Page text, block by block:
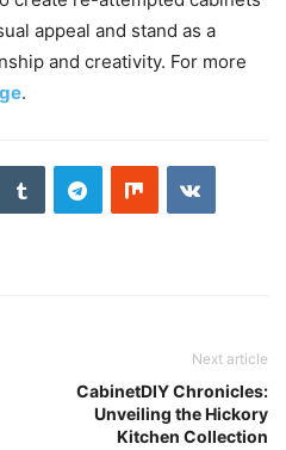
appeal and stand as a
and creativity. For more
.
Next article
CabinetDIY Chronicles:
Unveiling the Hickory
Kitchen Collection